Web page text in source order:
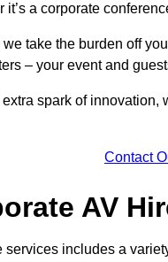
a corporate
we take the burden off
– your event and
spark of
Contact
AV
services includes a